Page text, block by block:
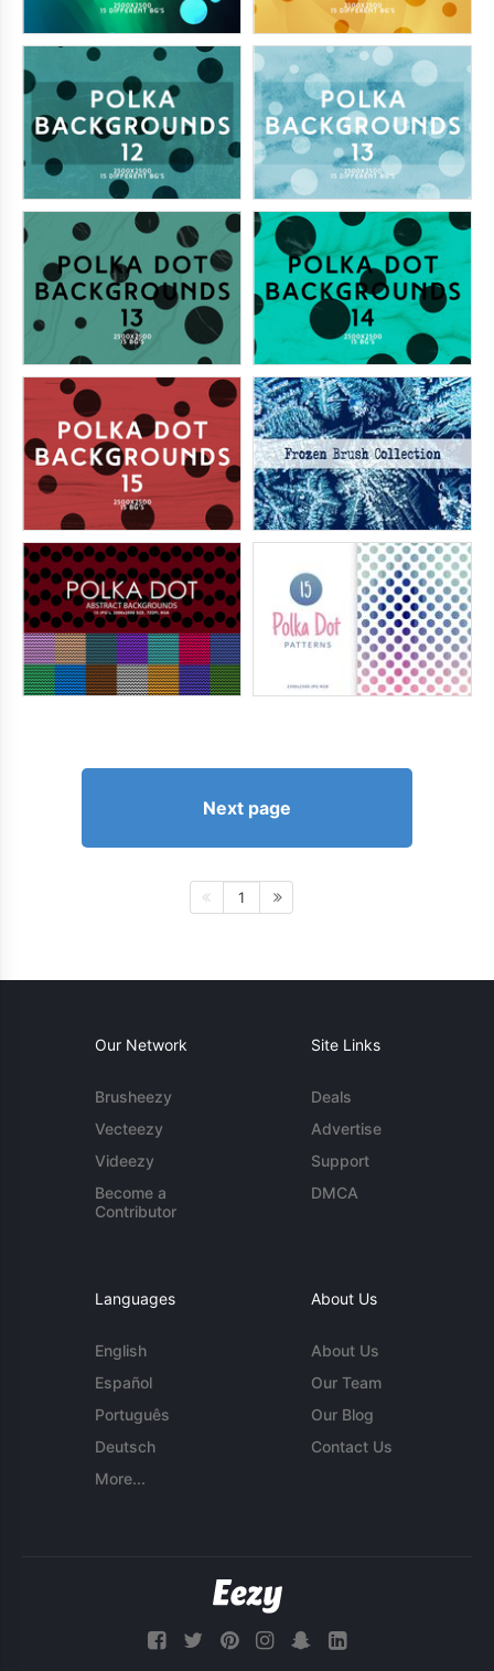
Next page
1
Our Network
Brusheezy
Vecteezy
Videezy
Become a
Contributor
Site Links
Deals
Advertise
Support
DMCA
Languages
English
Español
Português
Deutsch
More...
About Us
About Us
Our Team
Our Blog
Contact Us